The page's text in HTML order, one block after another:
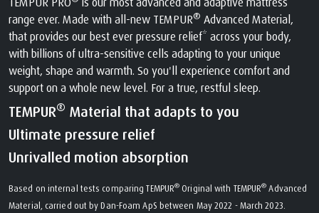
range ever. Made with all-new TEMPUR® Advanced Material,
that provides our best ever pressure relief* across your body,
with billions of ultra-sensitive cells adapting to your unique
weight, shape and warmth. So you'll experience comfort and
support on a whole new level. For a true, restful sleep.
TEMPUR® Material that adapts to you
Ultimate pressure relief
Unrivalled motion absorption
Based on internal tests comparing TEMPUR® Original with TEMPUR® Advanced
Material, carried out by Dan-Foam ApS between May 2022 - March 2023.